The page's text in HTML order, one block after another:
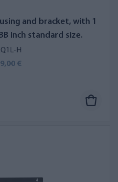
and bracket, with 1
inch standard size.
H
€